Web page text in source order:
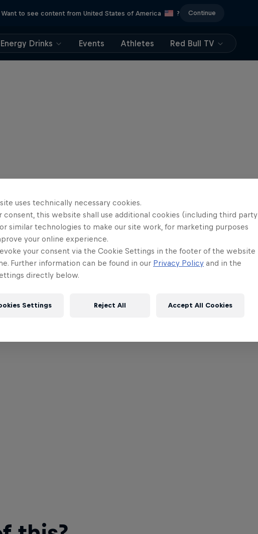
Want to see content from United States of America ? Continue
Energy Drinks Events Athletes Red Bull TV
uses technically necessary cookies.
consent, this website shall use additional cookies (including third party
similar technologies to make our site work, for marketing purposes
your online experience.
your consent via the Cookie Settings in the footer of the website
Further information can be found in our Privacy Policy and in the
directly below.
Settings Reject All Accept All Cookies